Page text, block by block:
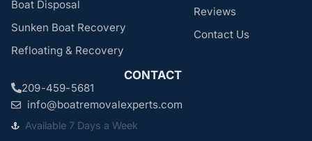
Boat Disposal
Sunken Boat Recovery
Refloating & Recovery
Reviews
Contact Us
CONTACT
209-459-5681
info@boatremovalexperts.com
Available 7 Days a Week